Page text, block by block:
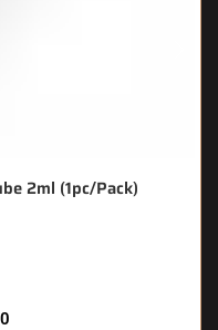
2ml (1pc/Pack)